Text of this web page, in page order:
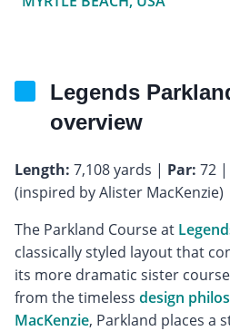
Legends
overview
Length: 7,108 yards | Par: 72 |
(inspired by Alister MacKenzie)
The Parkland Course at
classically styled layout that
its more dramatic sister
from the timeless design
MacKenzie, Parkland places a